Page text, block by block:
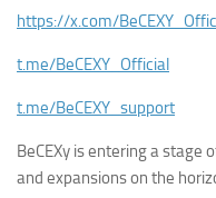
https://x.com/
t.me/BeCEXY_Official
t.me/BeCEXY_support
BeCEXy is entering a
and expansions on the